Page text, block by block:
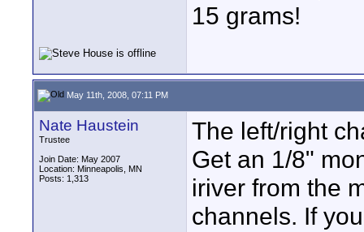
15 grams!
May 11th, 2008, 07:11 PM
Nate Haustein
Trustee
Join Date: May 2007
Location: Minneapolis, MN
Posts: 1,313
The left/right
Get an 1/8"
iriver from the
channels. If